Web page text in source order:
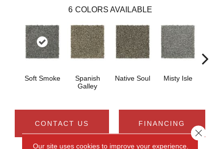
6 COLORS AVAILABLE
Soft Smoke
Spanish
Galley
Native Soul Misty Isle
CONTACT US FINANCING
Our site uses cookies to improve your experience.
Close